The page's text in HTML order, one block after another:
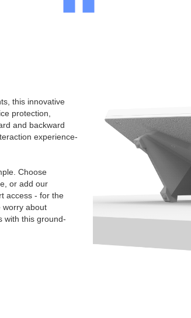
this innovative
protection,
and backward
experience-
Choose
or add our
access - for the
worry about
with this ground-